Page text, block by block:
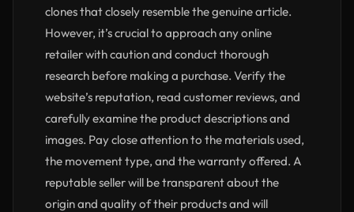
clones that closely resemble the genuine article.
However, it’s crucial to approach any online
retailer with caution and conduct thorough
research before making a purchase. Verify the
website’s reputation, read customer reviews, and
carefully examine the product descriptions and
images. Pay close attention to the materials used,
the movement type, and the warranty offered. A
reputable seller will be transparent about the
origin and quality of their products and will